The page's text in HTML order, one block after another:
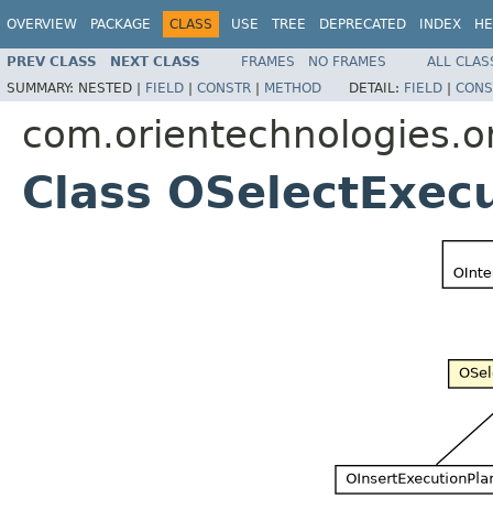
OVERVIEW PACKAGE CLASS USE TREE DEPRECATED INDEX
PREV CLASS NEXT CLASS FRAMES NO FRAMES
ALL
SUMMARY: NESTED | FIELD | CONSTR | METHOD DETAIL: FIELD |
Class